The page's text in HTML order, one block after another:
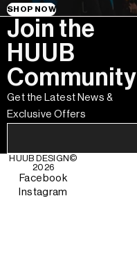
SHOP NOW
Join the
HUUB
Community
Get the Latest News &
Exclusive Offers
HUUB DESIGN©
2026
Facebook
Instagram